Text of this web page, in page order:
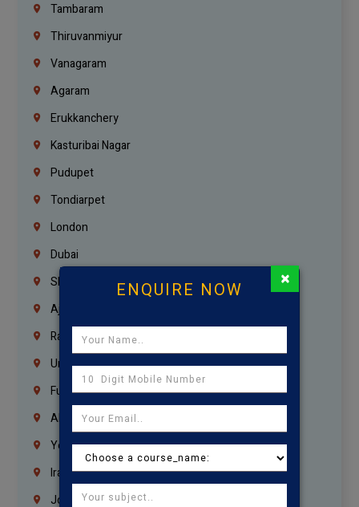
Tambaram
Thiruvanmiyur
Vanagaram
Agaram
Erukkanchery
Kasturibai Nagar
Pudupet
Tondiarpet
London
Dubai
Sharjah
Ajman
Ras Al Khaimah
Umm Al Quwain
Fujairah
Abu Dhabi
Yemen
Iraq
Jordan
ENQUIRE NOW ×